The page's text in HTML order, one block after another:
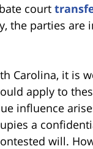
court
the parties are
Carolina, it is
apply to
influence
a
will.